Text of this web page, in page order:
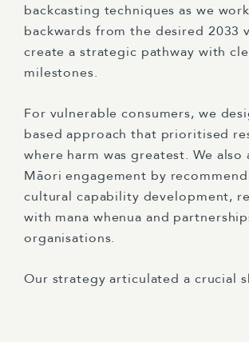
backcasting techniques as we
backwards from the desired 2033
create a strategic pathway with
milestones.
For vulnerable consumers, we
based approach that prioritised
where harm was greatest. We also
Māori engagement by
cultural capability development,
with mana whenua and
organisations.
Our strategy articulated a crucial